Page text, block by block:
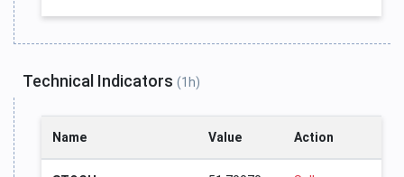
Technical Indicators (1h)
Name Value Action